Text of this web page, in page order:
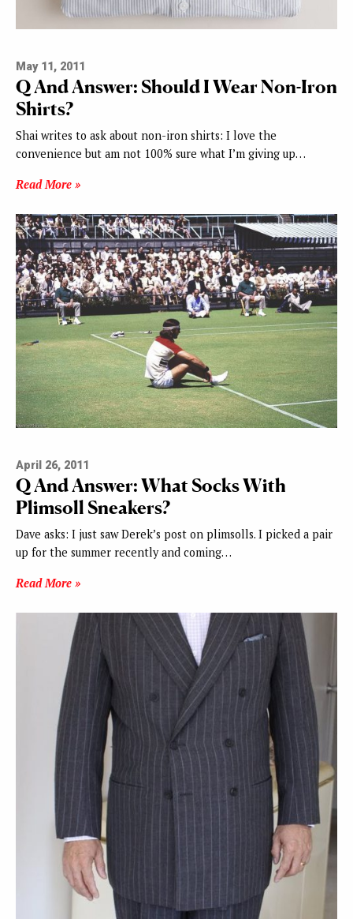
May 11, 2011
Q And Answer: Should I Wear Non-Iron
Shirts?
Shai writes to ask about non-iron shirts: I love the
convenience but am not 100% sure what I’m giving up…
Read More »
April 26, 2011
Q And Answer: What Socks With
Plimsoll Sneakers?
Dave asks: I just saw Derek’s post on plimsolls. I picked a pair
up for the summer recently and coming…
Read More »